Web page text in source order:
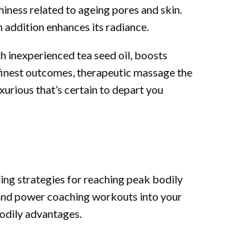
related to ageing pores and skin.
enhances its radiance.
tea seed oil, boosts
outcomes, therapeutic massage the
that’s certain to depart you
strategies for reaching peak bodily
power coaching workouts into your
advantages.